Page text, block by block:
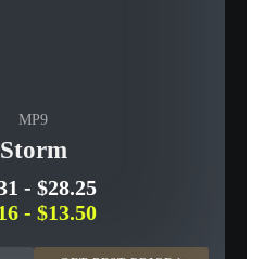
MP9
Storm
-$28.25
-$13.50